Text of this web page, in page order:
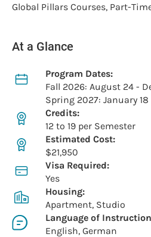
Global Pillars Courses, Part-
At a Glance
Program Dates:
Fall 2026: August 24 -
Spring 2027: January
Credits:
12 to 19 per Semester
Estimated Cost:
$21,950
Visa Required:
Yes
Housing:
Apartment, Studio
Language of
English, German